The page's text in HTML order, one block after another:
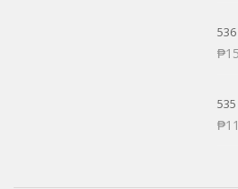
₱
₱